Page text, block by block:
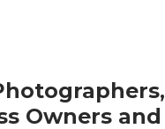
Owners and